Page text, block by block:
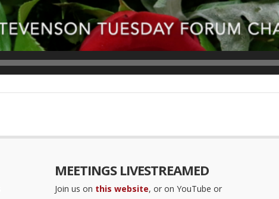
MEETINGS LIVESTREAMED
Join us on this website, or on YouTube or